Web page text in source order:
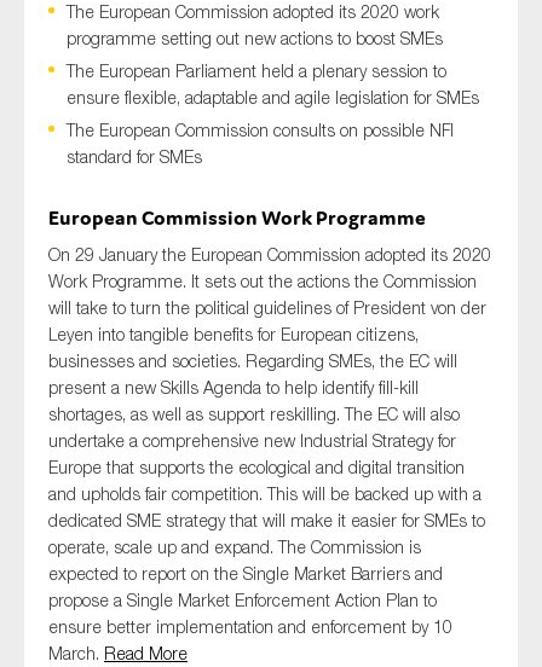
The European Commission adopted its 2020 work
programme setting out new actions to boost SMEs
The European Parliament held a plenary session to
ensure flexible, adaptable and agile legislation for SMEs
The European Commission consults on possible NFI
standard for SMEs
European Commission Work Programme
On 29 January the European Commission adopted its 2020
Work Programme. It sets out the actions the Commission
will take to turn the political guidelines of President von der
Leyen into tangible benefits for European citizens,
businesses and societies. Regarding SMEs, the EC will
present a new Skills Agenda to help identify fill-kill
shortages, as well as support reskilling. The EC will also
undertake a comprehensive new Industrial Strategy for
Europe that supports the ecological and digital transition
and upholds fair competition. This will be backed up with a
dedicated SME strategy that will make it easier for SMEs to
operate, scale up and expand. The Commission is
expected to report on the Single Market Barriers and
propose a Single Market Enforcement Action Plan to
ensure better implementation and enforcement by 10
March. Read More
E-mail*
Type of organisation
Yes
On which topics would you like to receive news?
Anti-money laundering & fighting financial crime
Audit & Assurance
Corporate governance
Financial services
Public sector
Reporting